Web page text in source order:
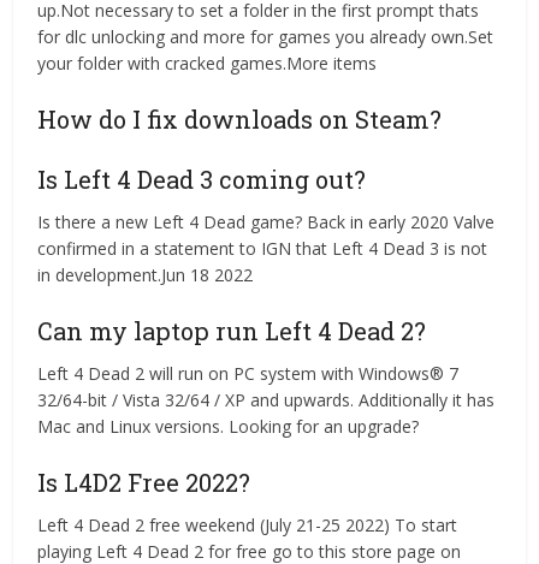
up.Not necessary to set a folder in the first prompt thats
for dlc unlocking and more for games you already own.Set
your folder with cracked games.More items
How do I fix downloads on Steam?
Is Left 4 Dead 3 coming out?
Is there a new Left 4 Dead game? Back in early 2020 Valve
confirmed in a statement to IGN that Left 4 Dead 3 is not
in development.Jun 18 2022
Can my laptop run Left 4 Dead 2?
Left 4 Dead 2 will run on PC system with Windows® 7
32/64-bit / Vista 32/64 / XP and upwards. Additionally it has
Mac and Linux versions. Looking for an upgrade?
Is L4D2 Free 2022?
Left 4 Dead 2 free weekend (July 21-25 2022) To start
playing Left 4 Dead 2 for free go to this store page on